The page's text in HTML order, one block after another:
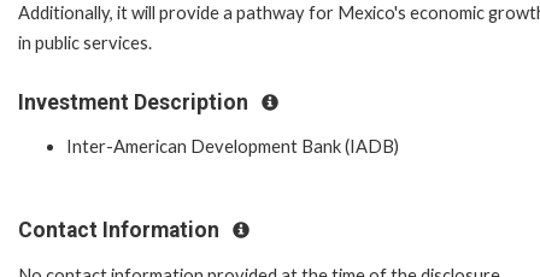
Additionally, it will provide a pathway for Mexico's economic
in public services.
Investment Description
Inter-American Development Bank (IADB)
Contact Information